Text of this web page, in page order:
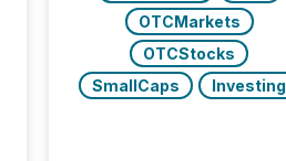
OTCMarkets
OTCStocks
SmallCaps
Investing